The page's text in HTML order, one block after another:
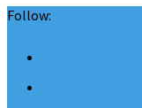
Follow: